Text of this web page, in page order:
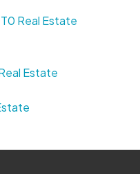
Real Estate
Estate